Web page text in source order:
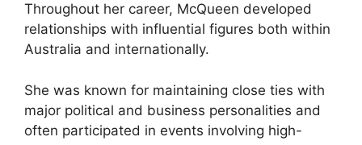
Throughout her career, McQueen developed
relationships with influential figures both within
Australia and internationally.
She was known for maintaining close ties with
major political and business personalities and
often participated in events involving high-